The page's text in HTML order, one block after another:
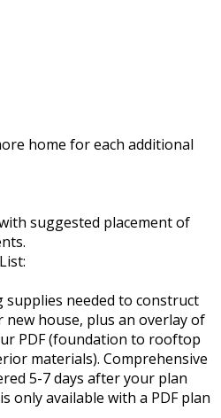
home for each additional
suggested placement of
needed to construct
house, plus an overlay of
PDF (foundation to rooftop
materials). Comprehensive
5-7 days after your plan
only available with a PDF plan